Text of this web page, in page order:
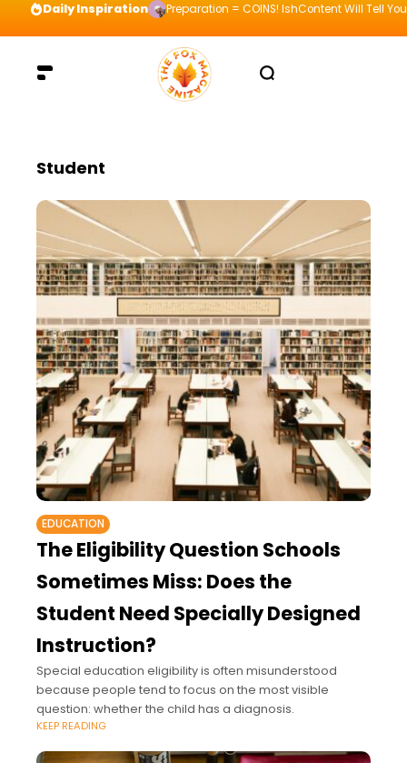
Daily Inspiration Preparation = COINS! IshContent Will Tell
Student
EDUCATION
The Eligibility Question Schools
Sometimes Miss: Does the
Student Need Specially Designed
Instruction?
Special education eligibility is often misunderstood
because people tend to focus on the most visible
question: whether the child has a diagnosis.
KEEP READING